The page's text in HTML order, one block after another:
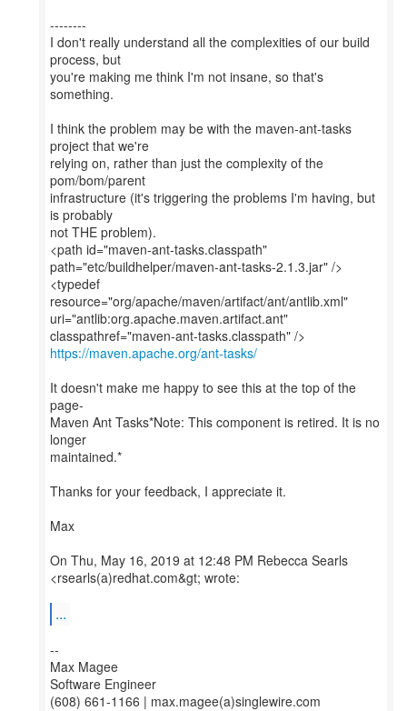
--------
I don't really understand all the complexities of our build
process, but
you're making me think I'm not insane, so that's
something.
I think the problem may be with the maven-ant-tasks
project that we're
relying on, rather than just the complexity of the
pom/bom/parent
infrastructure (it's triggering the problems I'm having, but
is probably
not THE problem).
<path id="maven-ant-tasks.classpath"
path="etc/buildhelper/maven-ant-tasks-2.1.3.jar" />
<typedef
resource="org/apache/maven/artifact/ant/antlib.xml"
uri="antlib:org.apache.maven.artifact.ant"
https://maven.apache.org/ant-tasks/
It doesn't make me happy to see this at the top of the
page-
Maven Ant Tasks*Note: This component is retired. It is no
longer
maintained.*
Thanks for your feedback, I appreciate it.
Max
On Thu, May 16, 2019 at 12:48 PM Rebecca Searls
<rsearls(a)redhat.com&gt; wrote:
...
--
Max Magee
Software Engineer
(608) 661-1166 | max.magee(a)singlewire.com